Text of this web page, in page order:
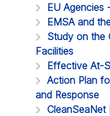
EU Agencies
EMSA and
Study on the
Facilities
Effective At-
Action Plan
and Response